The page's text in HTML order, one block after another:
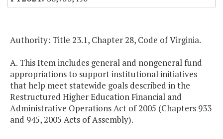
Authority: Title 23.1, Chapter 28, Code of Virginia.
A. This Item includes general and nongeneral fund
appropriations to support institutional initiatives
that help meet statewide goals described in the
Restructured Higher Education Financial and
Administrative Operations Act of 2005 (Chapters 933
and 945, 2005 Acts of Assembly).